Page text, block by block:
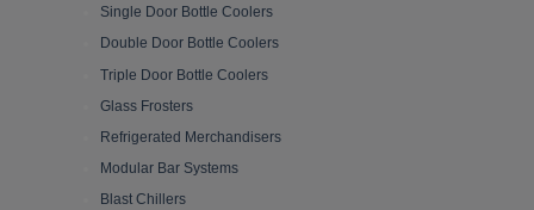
Single Door Bottle Coolers
Double Door Bottle Coolers
Triple Door Bottle Coolers
Glass Frosters
Refrigerated Merchandisers
Modular Bar Systems
Blast Chillers